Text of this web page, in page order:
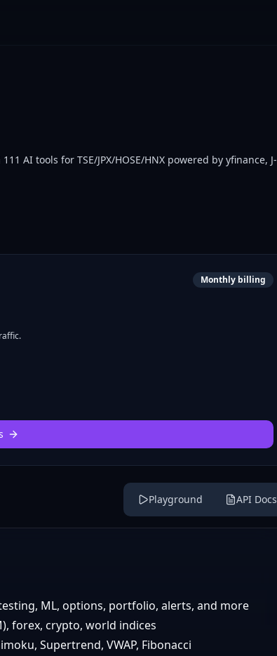
AI tools for TSE/JPX/HOSE/HNX powered by yfinance, J-
Monthly billing
Playground API Docs
ML, options, portfolio, alerts, and more
forex, crypto, world indices
Supertrend, VWAP, Fibonacci